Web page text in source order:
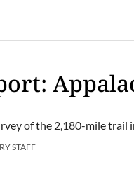
of the 2,180-mile trail
STAFF